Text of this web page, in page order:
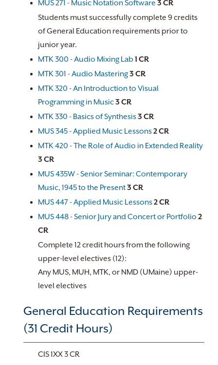
MUS 271 - Music Notation Software 3 CR
Students must successfully complete 9 credits
of General Education requirements prior to
junior year.
MTK 300 - Audio Mixing Lab 1 CR
MTK 301 - Audio Mastering3 CR
MTK 320 - An Introduction to Visual
Programming in Music3 CR
MTK 330 - Basics of Synthesis3 CR
MUS 345 - Applied Music Lessons2CR
MTK 420 - The Role of Audio in Extended Reality
3 CR
MUS 435W - Senior Seminar: Contemporary
Music, 1945 to the Present3 CR
MUS 447 - Applied Music Lessons2CR
MUS 448 - Senior Jury and Concert or Portfolio 2
CR
Complete 12 credit hours from the following
upper-level electives (12):
Any MUS, MUH, MTK, or NMD (UMaine) upper-
level electives
General Education Requirements
(31 Credit Hours)
CIS 1XX 3 CR